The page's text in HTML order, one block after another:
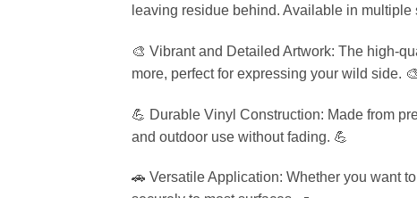
leaving residue behind. Available in
🎨 Vibrant and Detailed Artwork: The high-
more, perfect for expressing your wild side. 🎨
💪 Durable Vinyl Construction: Made from
and outdoor use without fading. 💪
🚗 Versatile Application: Whether you want